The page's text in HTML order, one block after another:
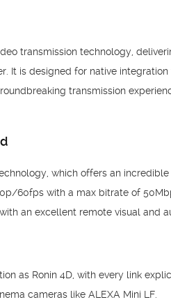
transmission technology,
It is designed for native
transmission
which offers an
60fps with a max bitrate of
an excellent remote visual and
as Ronin 4D, with every link
cameras like ALEXA Mini LF.